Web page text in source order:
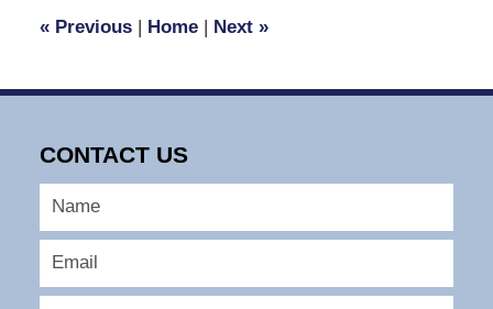
pm
«Previous | Home | Next »
CONTACT US